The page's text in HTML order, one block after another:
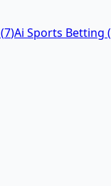
(7)Ai Sports Betting (